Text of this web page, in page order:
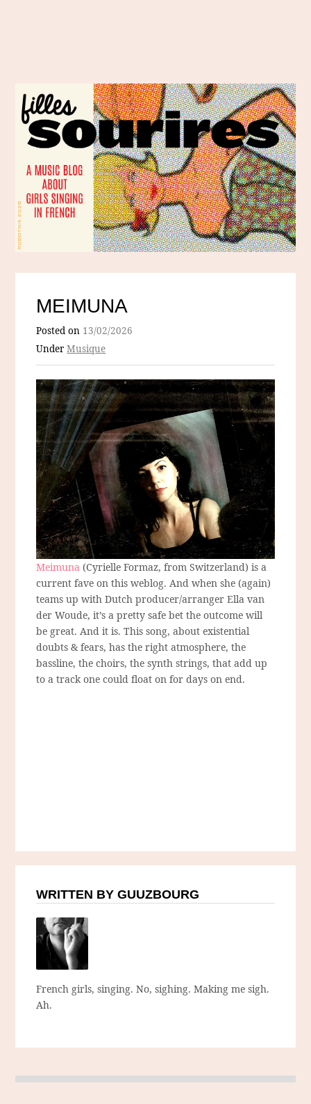
MEIMUNA
Posted on 13/02/2026
UnderMusique
Meimuna (Cyrielle Formaz, from Switzerland) is a
current fave on this weblog. And when she (again)
teams up with Dutch producer/arranger Ella van
der Woude, it’s a pretty safe bet the outcome will
be great. And it is. This song, about existential
doubts & fears, has the right atmosphere, the
bassline, the choirs, the synth strings, that add up
to a track one could float on for days on end.
WRITTEN BY GUUZBOURG
French girls, singing. No, sighing. Making me sigh.
Ah.